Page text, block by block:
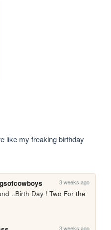
like my freaking birthday
3 weeks ago
..Birth Day ! Two For the
3 weeks ago